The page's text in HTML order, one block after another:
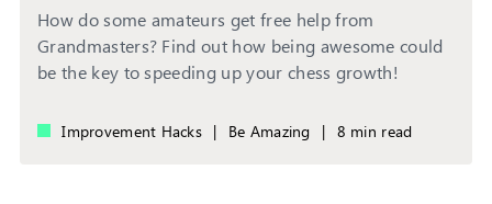
How do some amateurs get free help from
Grandmasters? Find out how being awesome could
be the key to speeding up your chess growth!
Improvement Hacks | Be Amazing | 8 min read